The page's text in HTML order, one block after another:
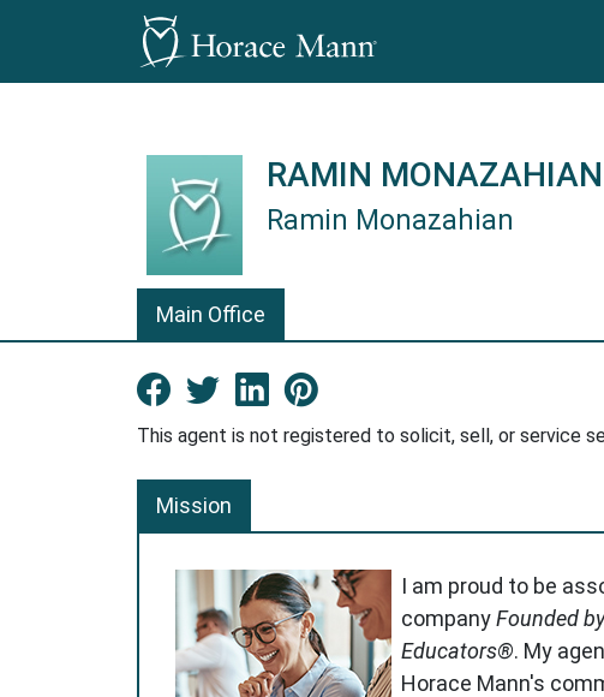
RAMIN MONAZAHIAN
Ramin Monazahian
Main Office
Facebook New Window
Twitter New Window
LinkedIn New Window
This agent is not registered to solicit, sell, or service
Mission
I am proud to be
companyFounded
Educators®. My
Horace Mann's